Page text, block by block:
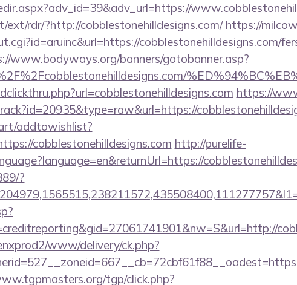
rdr/?http://cobblestonehilldesigns.com/ https://
cobblestonehilldesigns.com/
www.bodyways.org/banners/gotobanner.asp?
https://
addtowishlist?
cobblestonehilldesigns.com http://purelife-
?
www/delivery/ck.php?
tgp/click.php?